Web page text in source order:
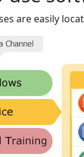
are easily